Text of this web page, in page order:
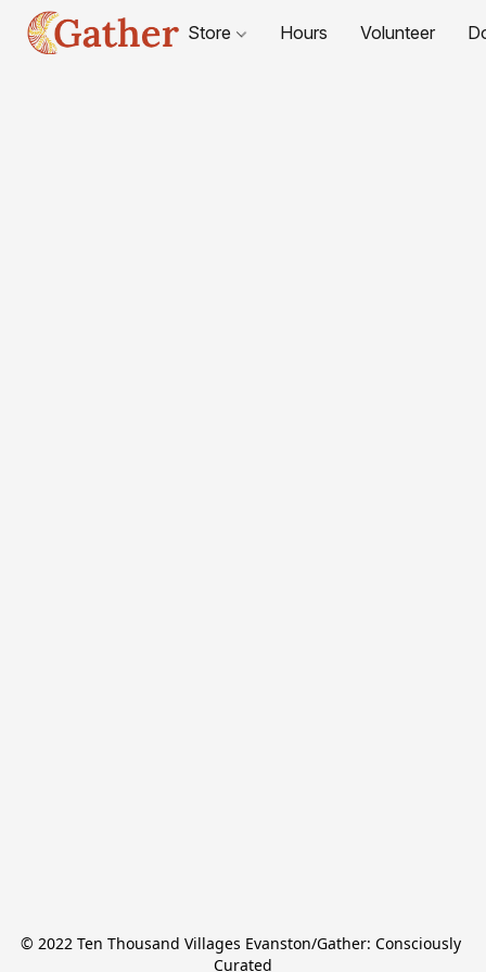
Store Hours Volunteer
© 2022 Ten Thousand Villages Evanston/Gather: Consciously